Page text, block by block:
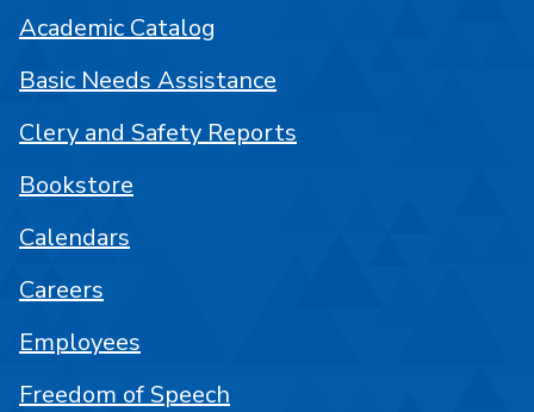
Academic Catalog
Basic Needs Assistance
Clery and Safety Reports
Bookstore
Calendars
Careers
Employees
Freedom of Speech